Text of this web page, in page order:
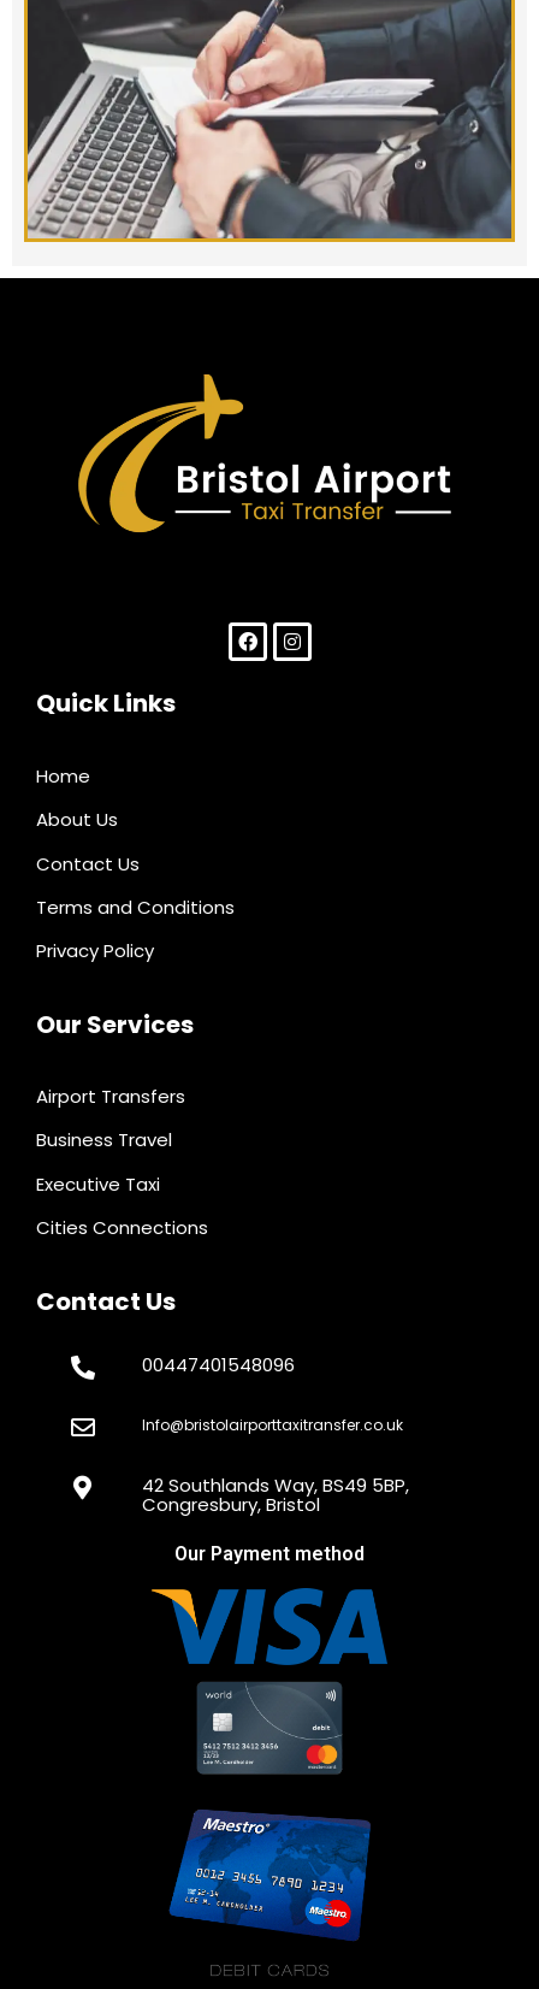
Quick Links
Home
About Us
Contact Us
Terms and Conditions
Privacy Policy
Our Services
Airport Transfers
Business Travel
Executive Taxi
Cities Connections
Contact Us
00447401548096
Info@bristolairporttaxitransfer.co.uk
42 Southlands Way, BS49 5BP,
Congresbury, Bristol
Our Payment method